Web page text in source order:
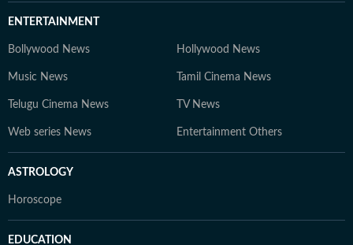
ENTERTAINMENT
Bollywood News Hollywood News
Music News Tamil Cinema News
Telugu Cinema News TV News
Web series News Entertainment Others
ASTROLOGY
Horoscope
EDUCATION